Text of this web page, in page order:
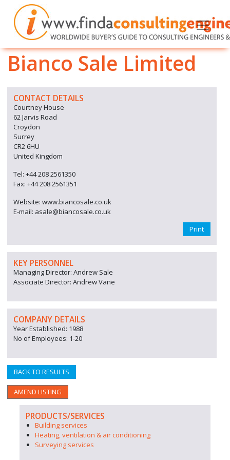
Bianco Sale Limited
CONTACT DETAILS
Courtney House
62 Jarvis Road
Croydon
Surrey
CR2 6HU
United Kingdom
Tel: +44 208 2561350
Fax: +44 208 2561351
Website: www.biancosale.co.uk
E-mail: asale@biancosale.co.uk
Print
KEY PERSONNEL
Managing Director: Andrew Sale
Associate Director: Andrew Vane
COMPANY DETAILS
Year Established: 1988
No of Employees: 1-20
BACK TO RESULTS
AMEND LISTING
PRODUCTS/SERVICES
Building services
Heating, ventilation & air conditioning
Surveying services